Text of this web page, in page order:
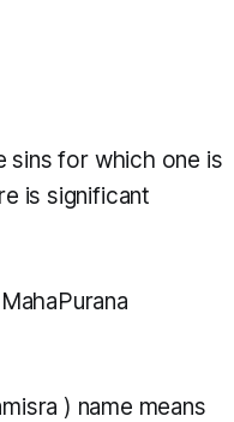
sins for which one is
is significant
) name means